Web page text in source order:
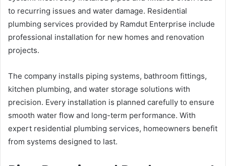
to recurring issues and water damage. Residential
plumbing services provided by Ramdut Enterprise include
professional installation for new homes and renovation
projects.
The company installs piping systems, bathroom fittings,
kitchen plumbing, and water storage solutions with
precision. Every installation is planned carefully to ensure
smooth water flow and long-term performance. With
expert residential plumbing services, homeowners benefit
from systems designed to last.